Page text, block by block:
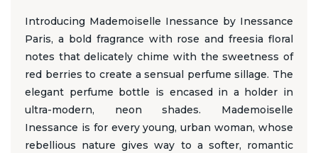
Introducing Mademoiselle Inessance by Inessance
Paris, a bold fragrance with rose and freesia floral
notes that delicately chime with the sweetness of
red berries to create a sensual perfume sillage. The
elegant perfume bottle is encased in a holder in
ultra-modern, neon shades. Mademoiselle
Inessance is for every young, urban woman, whose
rebellious nature gives way to a softer, romantic